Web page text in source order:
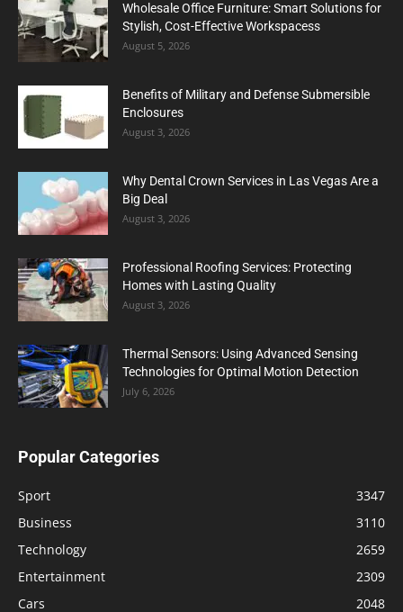
Wholesale Office Furniture: Smart Solutions for
Stylish, Cost-Effective Workspacess
August 5, 2026
Benefits of Military and Defense Submersible
Enclosures
August 3, 2026
Why Dental Crown Services in Las Vegas Are a
Big Deal
August 3, 2026
Professional Roofing Services: Protecting
Homes with Lasting Quality
August 3, 2026
Thermal Sensors: Using Advanced Sensing
Technologies for Optimal Motion Detection
July 6, 2026
Popular Categories
Sport
3347
Business
3110
Technology
2659
Entertainment
2309
Cars
2048